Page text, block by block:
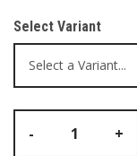
Select Variant
- +